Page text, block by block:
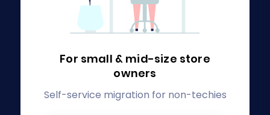
For small & mid-size store
owners
Self-service migration for non-techies